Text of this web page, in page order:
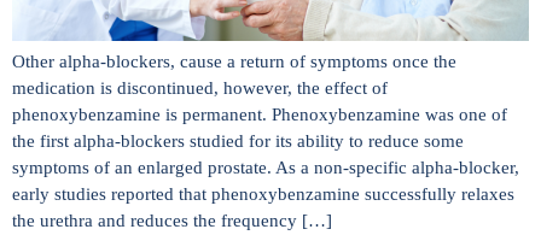
Other alpha-blockers, cause a return of symptoms once the
medication is discontinued, however, the effect of
phenoxybenzamine is permanent. Phenoxybenzamine was one of
the first alpha-blockers studied for its ability to reduce some
symptoms of an enlarged prostate. As a non-specific alpha-blocker,
early studies reported that phenoxybenzamine successfully relaxes
the urethra and reduces the frequency […]